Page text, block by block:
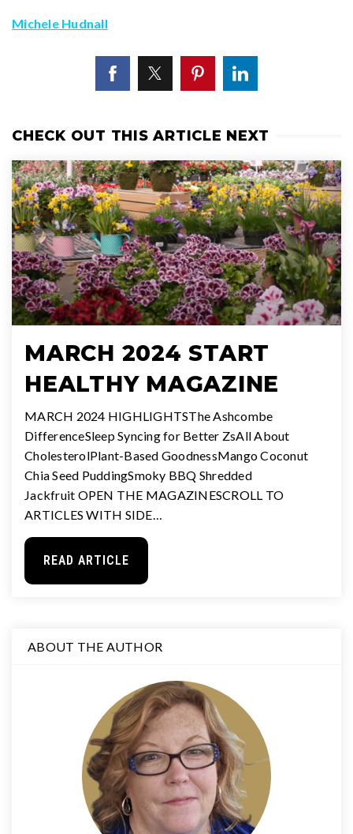
Michele Hudnall
CHECK OUT THIS ARTICLE NEXT
MARCH 2024 START
HEALTHY MAGAZINE
MARCH 2024 HIGHLIGHTSThe Ashcombe
DifferenceSleep Syncing for Better ZsAll About
CholesterolPlant-Based GoodnessMango Coconut
Chia Seed PuddingSmoky BBQ Shredded
Jackfruit OPEN THE MAGAZINESCROLL TO
ARTICLES WITH SIDE…
READ ARTICLE
ABOUT THE AUTHOR